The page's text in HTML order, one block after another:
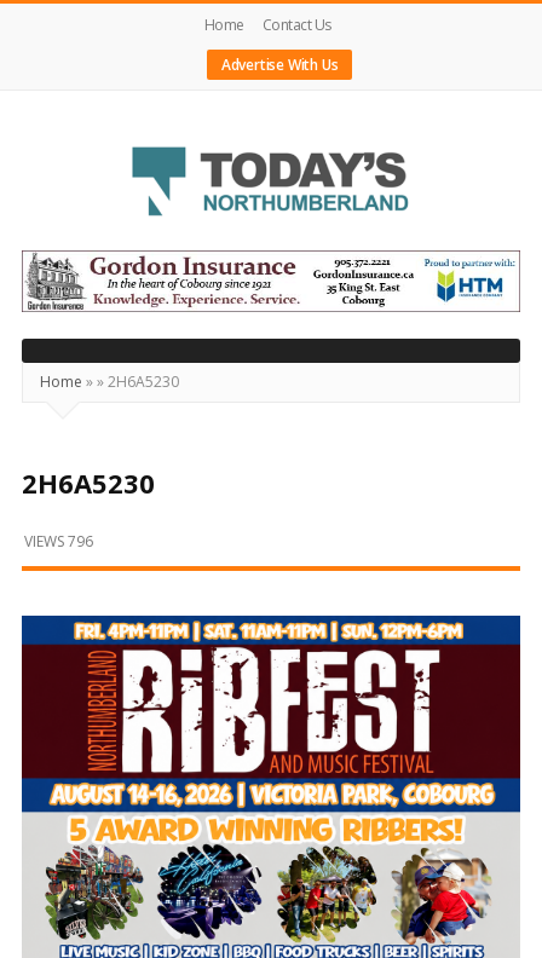
Home
Contact Us
Advertise With Us
Today's
Northumberland
–
Your
Source
Happening
and
Beyond
Home »»2H6A5230
2H6A5230
VIEWS 796